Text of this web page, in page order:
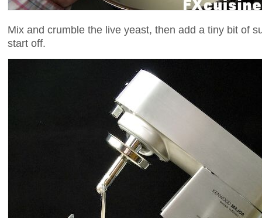
Mix and crumble the live yeast, then add a tiny bit of
start off.